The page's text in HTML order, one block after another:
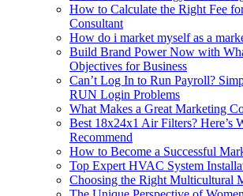
How to Calculate the Right Fee
Consultant
How do i market myself as a
Build Brand Power Now with
Objectives for Business
Can’t Log In to Run Payroll?
RUN Login Problems
What Makes a Great Marketing
Best 18x24x1 Air Filters? Here’s
Recommend
How to Become a Successful
Top Expert HVAC System
Choosing the Right Multicultural